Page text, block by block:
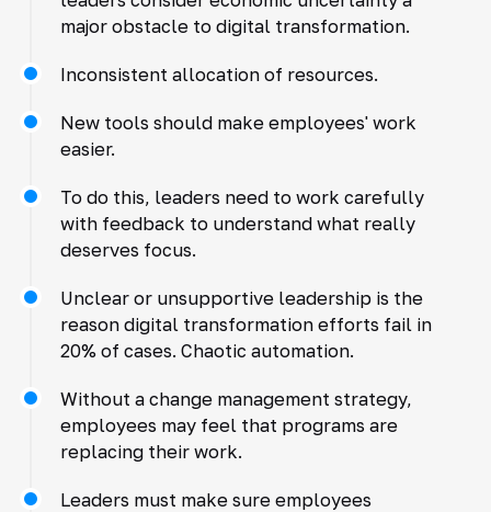
major obstacle to digital transformation.
Inconsistent allocation of resources.
New tools should make employees' work
easier.
To do this, leaders need to work carefully
with feedback to understand what really
deserves focus.
Unclear or unsupportive leadership is the
reason digital transformation efforts fail in
20% of cases. Chaotic automation.
Without a change management strategy,
employees may feel that programs are
replacing their work.
Leaders must make sure employees